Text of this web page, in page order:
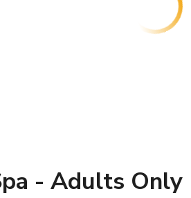
- Adults Only